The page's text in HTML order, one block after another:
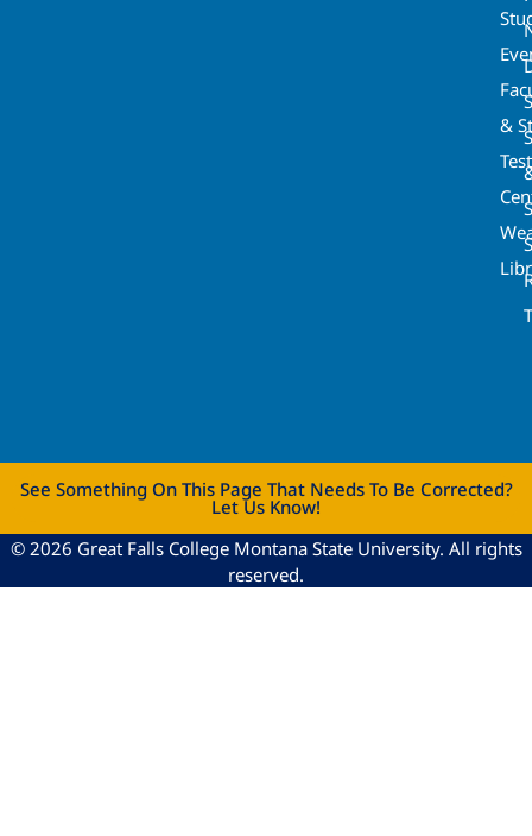
&
See Something On This Page That Needs To Be Corrected?
Let Us Know!
© 2026 Great Falls College Montana State University. All rights
reserved.